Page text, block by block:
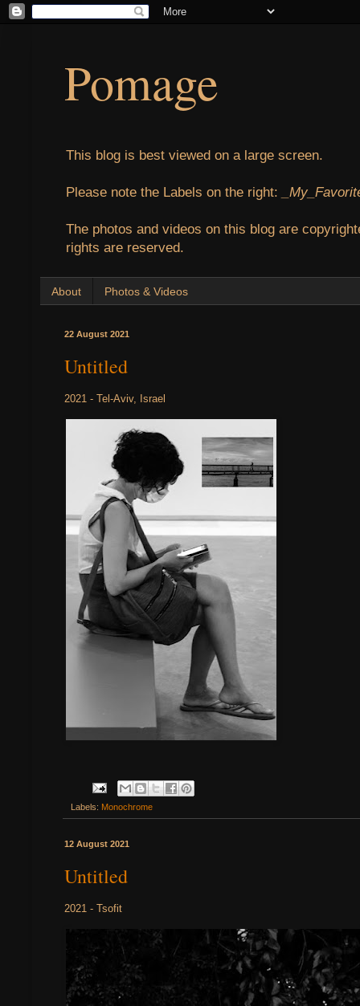
Pomage
This blog is best viewed on a large screen.
Please note the Labels on the right:
The photos and videos on this blog are
rights are reserved.
About Photos & Videos
22 August 2021
Untitled
2021 - Tel-Aviv, Israel
Labels: Monochrome
12 August 2021
Untitled
2021 - Tsofit